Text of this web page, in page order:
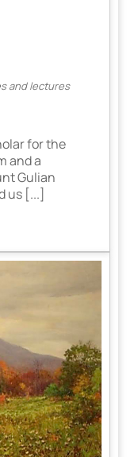
and lectures
for the
and a
Gulian
us [...]